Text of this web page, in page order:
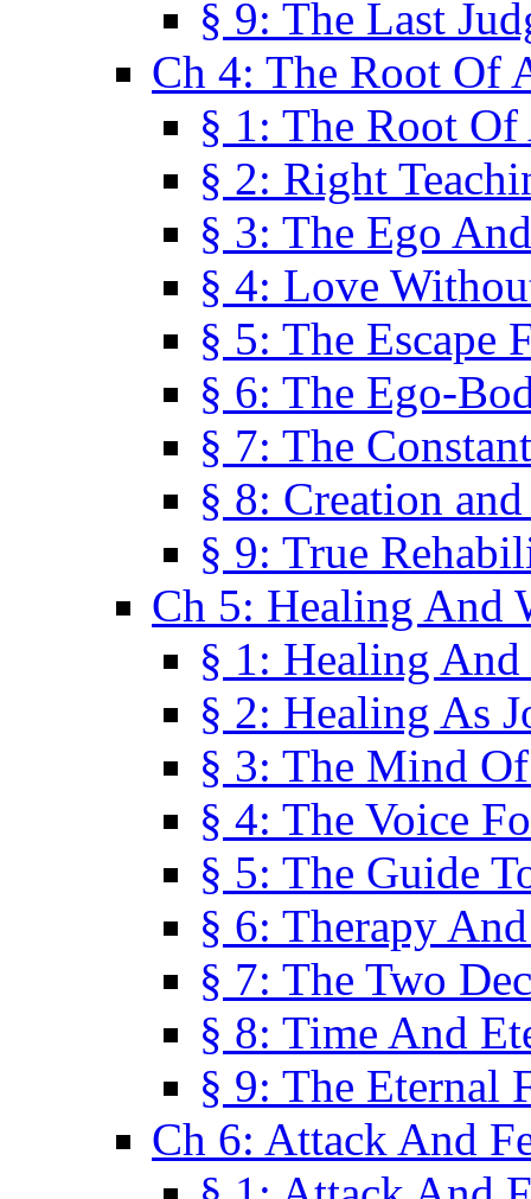
§ 9: The Last
Ch 4: The Root Of
§ 1: The Root
§ 2: Right
§ 3: The Ego
§ 4: Love
§ 5: The Escape
§ 6: The Ego-
§ 7: The
§ 8: Creation
§ 9: True
Ch 5: Healing And
§ 1: Healing And
§ 2: Healing As
§ 3: The Mind
§ 4: The Voice
§ 5: The Guide
§ 6: Therapy
§ 7: The Two
§ 8: Time And
§ 9: The Eternal
Ch 6: Attack And